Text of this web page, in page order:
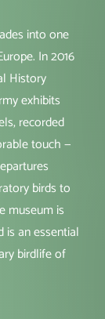
into one
In 2016
History
exhibits
recorded
touch —
birds to
museum is
is an essential
birdlife of